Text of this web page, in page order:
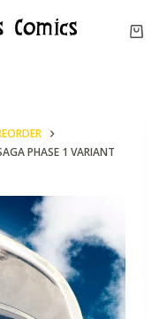
PHASE 1 VARIANT